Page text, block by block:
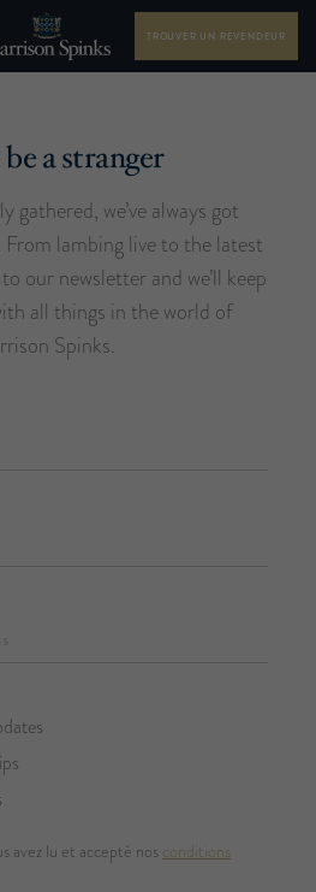
TROUVER UN REVENDEUR
a stranger
gathered, we’ve always got
lambing live to the latest
our newsletter and we’ll keep
all things in the world of
Spinks.
avez lu et accepté nos conditions